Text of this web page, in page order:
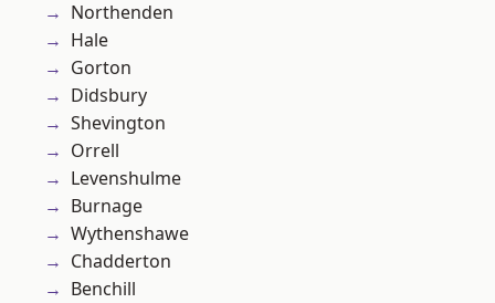
Northenden
Hale
Gorton
Didsbury
Shevington
Orrell
Levenshulme
Burnage
Wythenshawe
Chadderton
Benchill